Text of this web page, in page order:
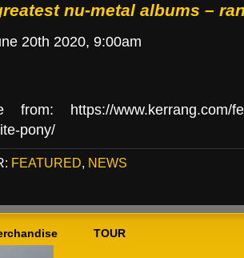
nu-metal albums –
20th 2020, 9:00am
https://www.kerrang.com/
pony/
FEATURED, NEWS
TOUR